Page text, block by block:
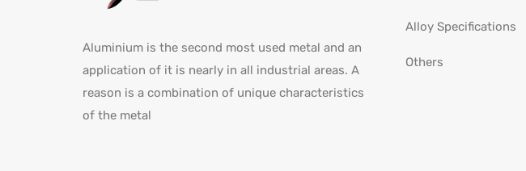
Aluminium is the second most used metal and an
application of it is nearly in all industrial areas. A
reason is a combination of unique characteristics
of the metal
Alloy Specifications
Others